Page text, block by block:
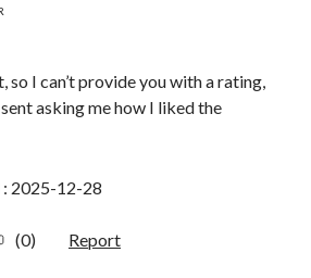
so I can’t provide you with a rating,
asking me how I liked the
2025-12-28
(0) Report